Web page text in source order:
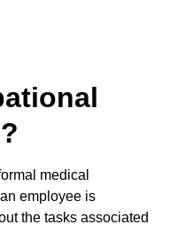
medical
employee is
the tasks associated